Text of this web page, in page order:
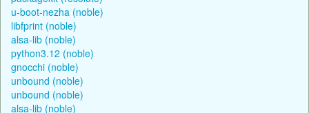
u-boot-nezha (noble)
libfprint (noble)
alsa-lib (noble)
python3.12 (noble)
gnocchi (noble)
unbound (noble)
unbound (noble)
alsa-lib (noble)